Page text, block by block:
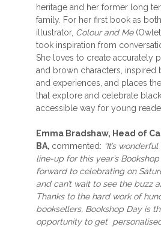
heritage and her former long
family. For her first book as
illustrator, Colour and Me
took inspiration from
She loves to create accurately
and brown characters, inspired
and experiences, and places
that explore and celebrate
accessible way for young
Emma Bradshaw, Head of
BA, commented: “It’s
line-up for this year’s Bookshop
forward to celebrating on
and can’t wait to see the buzz
Thanks to the hard work of
booksellers, Bookshop Day is
opportunity to get